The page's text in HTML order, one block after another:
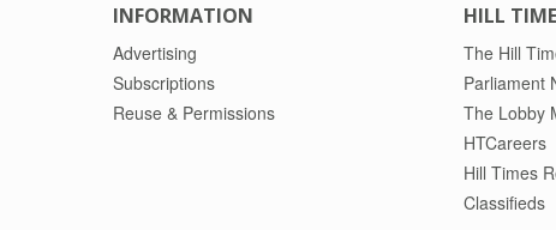
INFORMATION
Advertising
Subscriptions
Reuse & Permissions
HILL
The Hill
Parliament
The Lobby
HTCareers
Hill Times
Classifieds